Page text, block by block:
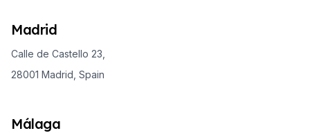
Madrid
Calle de Castello 23,
28001 Madrid, Spain
Málaga